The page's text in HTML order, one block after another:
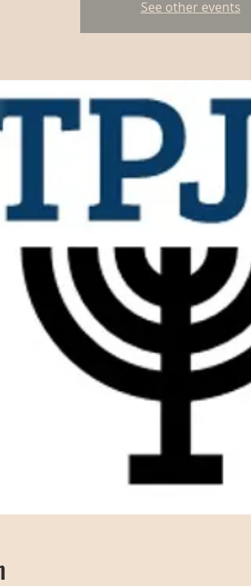
See other events